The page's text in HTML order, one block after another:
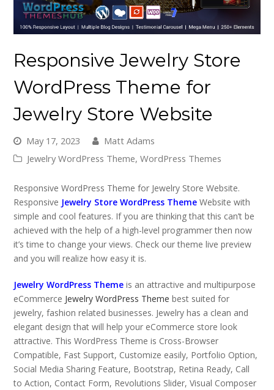
Responsive Jewelry Store
WordPress Theme for
Jewelry Store Website
May 17, 2023
Matt Adams
Jewelry WordPress Theme,WordPress Themes
Responsive WordPress Theme for Jewelry Store Website.
Responsive Jewelry Store WordPress Theme Website with
simple and cool features. If you are thinking that this can’t be
achieved with the help of a high-level programmer then now
it’s time to change your views. Check our theme live preview
and you will realize how easy it is.
Jewelry WordPress Theme is an attractive and multipurpose
eCommerce Jewelry WordPress Theme best suited for
jewelry, fashion related businesses. Jewelry has a clean and
elegant design that will help your eCommerce store look
attractive. This WordPress Theme is Cross-Browser
Compatible, Fast Support, Customize easily, Portfolio Option,
Social Media Sharing Feature, Bootstrap, Retina Ready, Call
to Action, Contact Form, Revolutions Slider, Visual Composer